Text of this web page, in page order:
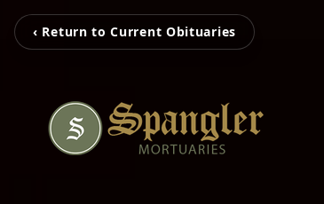
‹ Return to Current Obituaries